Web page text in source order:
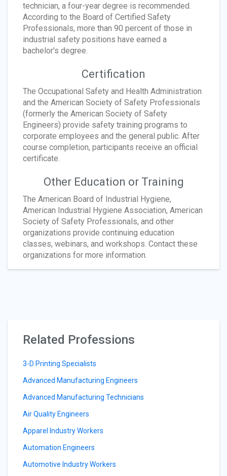
technician, a four-year degree is recommended.
According to the Board of Certified Safety
Professionals, more than 90 percent of those in
industrial safety positions have earned a
bachelor's degree.
Certification
The Occupational Safety and Health Administration
and the American Society of Safety Professionals
(formerly the American Society of Safety
Engineers) provide safety training programs to
corporate employees and the general public. After
course completion, participants receive an official
certificate.
Other Education or Training
The American Board of Industrial Hygiene,
American Industrial Hygiene Association, American
Society of Safety Professionals, and other
organizations provide continuing education
classes, webinars, and workshops. Contact these
organizations for more information.
Related Professions
3-D Printing Specialists
Advanced Manufacturing Engineers
Advanced Manufacturing Technicians
Air Quality Engineers
Apparel Industry Workers
Automation Engineers
Automotive Industry Workers